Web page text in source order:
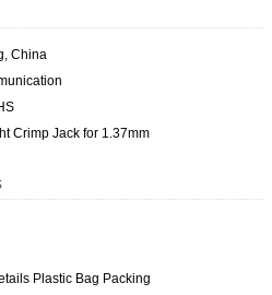
China
Crimp Jack for 1.37mm
Plastic Bag Packing